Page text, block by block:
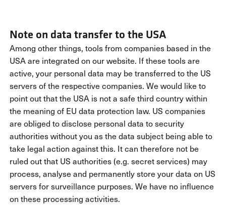
Note on data transfer to the USA
Among other things, tools from companies based in the
USA are integrated on our website. If these tools are
active, your personal data may be transferred to the US
servers of the respective companies. We would like to
point out that the USA is not a safe third country within
the meaning of EU data protection law. US companies
are obliged to disclose personal data to security
authorities without you as the data subject being able to
take legal action against this. It can therefore not be
ruled out that US authorities (e.g. secret services) may
process, analyse and permanently store your data on US
servers for surveillance purposes. We have no influence
on these processing activities.